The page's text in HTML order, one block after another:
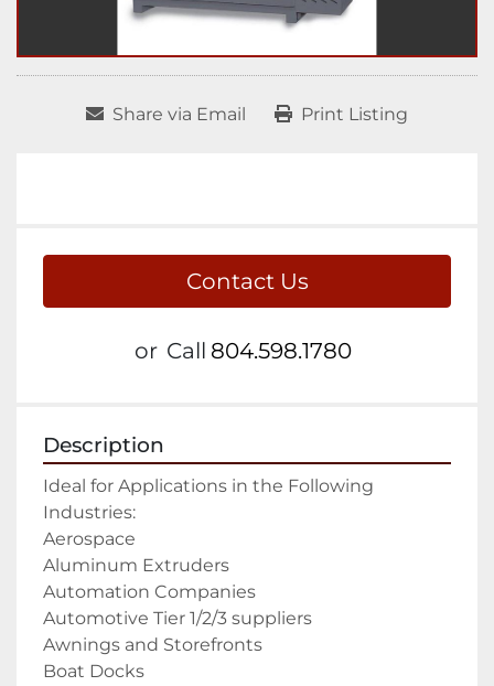
Share via Email Print Listing
Contact Us
or Call 804.598.1780
Description
Ideal for Applications in the Following
Industries:
Aerospace
Aluminum Extruders
Automation Companies
Automotive Tier 1/2/3 suppliers
Awnings and Storefronts
Boat Docks